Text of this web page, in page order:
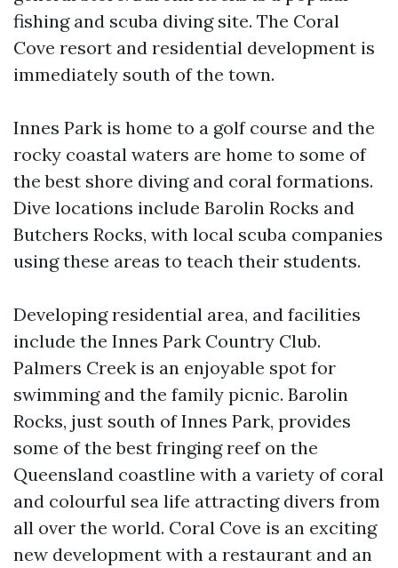
fishing and scuba diving site. The Coral
Cove resort and residential development is
immediately south of the town.
Innes Park is home to a golf course and the
rocky coastal waters are home to some of
the best shore diving and coral formations.
Dive locations include Barolin Rocks and
Butchers Rocks, with local scuba companies
using these areas to teach their students.
Developing residential area, and facilities
include the Innes Park Country Club.
Palmers Creek is an enjoyable spot for
swimming and the family picnic. Barolin
Rocks, just south of Innes Park, provides
some of the best fringing reef on the
Queensland coastline with a variety of coral
and colourful sea life attracting divers from
all over the world. Coral Cove is an exciting
new development with a restaurant and an